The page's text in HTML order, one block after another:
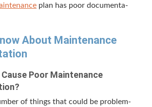
plan has poor doc­u­men­ta­
About Main­te­nance
Poor Main­te­nance
of things that could be prob­lem­